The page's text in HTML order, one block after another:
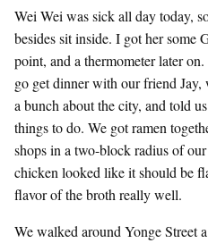
Wei Wei was sick all day today,
besides sit inside. I got her some
point, and a thermometer later
go get dinner with our friend
a bunch about the city, and told
things to do. We got ramen
shops in a two-block radius of
chicken looked like it should be
flavor of the broth really well.
We walked around Yonge Street